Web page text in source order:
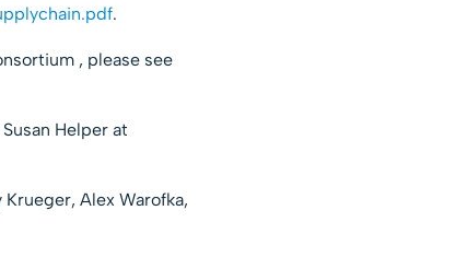
.
, please see
Helper at
Alex Warofka,